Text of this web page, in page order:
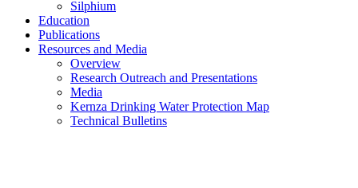
Silphium
Education
Publications
Resources and Media
Overview
Research Outreach and Presentations
Media
Kernza Drinking Water Protection Map
Technical Bulletins